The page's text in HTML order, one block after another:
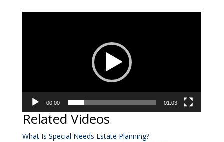
00:00 01:03
Related Videos
What Is Special Needs Estate Planning?